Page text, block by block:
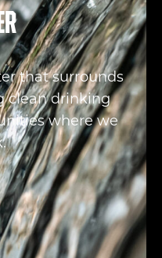
that surrounds
clean drinking
where we